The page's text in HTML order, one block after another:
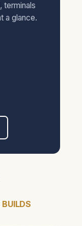
terminals
a glance.